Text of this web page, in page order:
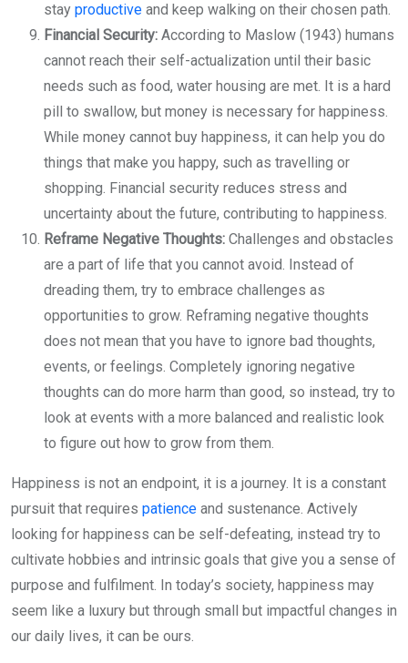
stay productive and keep walking on their chosen path.
Financial Security: According to Maslow (1943) humans
cannot reach their self-actualization until their basic
needs such as food, water housing are met. It is a hard
pill to swallow, but money is necessary for happiness.
While money cannot buy happiness, it can help you do
things that make you happy, such as travelling or
shopping. Financial security reduces stress and
uncertainty about the future, contributing to happiness.
Reframe Negative Thoughts: Challenges and obstacles
are a part of life that you cannot avoid. Instead of
dreading them, try to embrace challenges as
opportunities to grow. Reframing negative thoughts
does not mean that you have to ignore bad thoughts,
events, or feelings. Completely ignoring negative
thoughts can do more harm than good, so instead, try to
look at events with a more balanced and realistic look
to figure out how to grow from them.
Happiness is not an endpoint, it is a journey. It is a constant
pursuit that requires patience and sustenance. Actively
looking for happiness can be self-defeating, instead try to
cultivate hobbies and intrinsic goals that give you a sense of
purpose and fulfilment. In today’s society, happiness may
seem like a luxury but through small but impactful changes in
our daily lives, it can be ours.